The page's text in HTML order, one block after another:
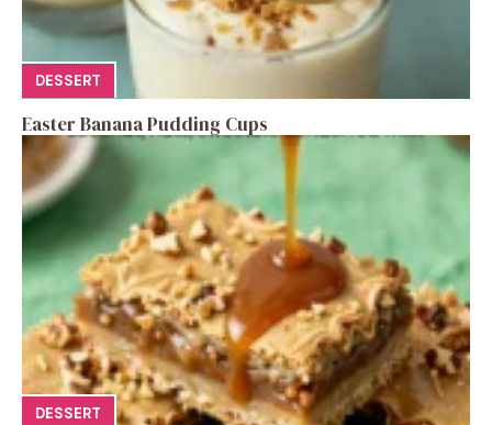
DESSERT
Easter Banana Pudding Cups
DESSERT